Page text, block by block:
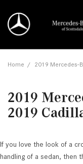
Home / 2019 Mercedes-
2019
2019
If you love the look of a
handling of a sedan, then